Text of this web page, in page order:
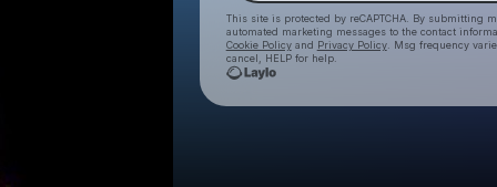
This site is protected by reCAPTCHA. By submitting
automated marketing messages to the contact
Cookie Policyand Privacy Policy. Msg frequency
cancel, HELP for help.